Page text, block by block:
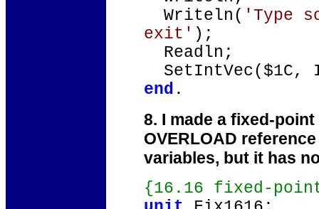
Writeln( 'Type
exit' );
Readln;
SetIntVec($1C,
end .
8. I made a fixed-
OVERLOAD
variables, but it has
{16.16 fixed-